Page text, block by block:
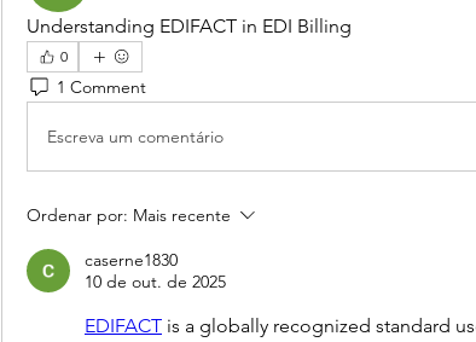
Understanding EDIFACT in EDI Billing
0
1 Comment
Escreva um comentário
Ordenar por: Mais recente
caserne1830
10 de out. de 2025
EDIFACT is a globally recognized standard